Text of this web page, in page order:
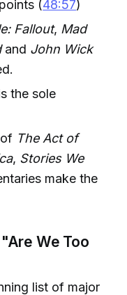
(48:57)
Fallout, Mad
and John Wick
the sole
The Act of
, Stories We
make the
We Too
list of major